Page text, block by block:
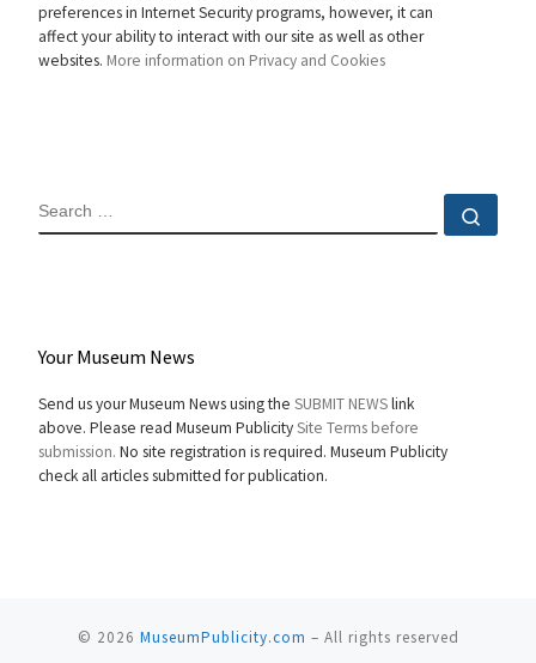
preferences in Internet Security programs, however, it can
affect your ability to interact with our site as well as other
websites. More information on Privacy and Cookies
SEARCH
Your Museum News
Send us your Museum News using the SUBMIT NEWSlink
above. Please read Museum PublicitySite Terms before
submission. No site registration is required. Museum Publicity
check all articles submitted for publication.
© 2026 MuseumPublicity.com – All rights reserved